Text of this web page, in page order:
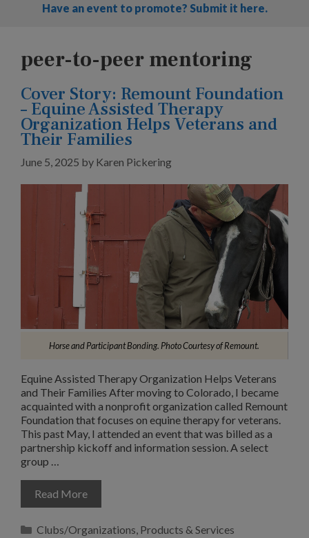
Have an event to promote? Submit it here.
peer-to-peer mentoring
Cover Story: Remount Foundation
– Equine Assisted Therapy
Organization Helps Veterans and
Their Families
June 5, 2025 by Karen Pickering
Horse and Participant Bonding. Photo Courtesy of Remount.
Equine Assisted Therapy Organization Helps Veterans
and Their Families After moving to Colorado, I became
acquainted with a nonprofit organization called Remount
Foundation that focuses on equine therapy for veterans.
This past May, I attended an event that was billed as a
partnership kickoff and information session. A select
group …
Read More
Categories
Clubs/Organizations Products & Services